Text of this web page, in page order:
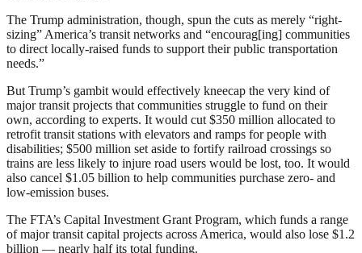
The Trump administration, though, spun the cuts as merely “right-
sizing” America’s transit networks and “encourag[ing] communities
to direct locally-raised funds to support their public transportation
needs.”
But Trump’s gambit would effectively kneecap the very kind of
major transit projects that communities struggle to fund on their
own, according to experts. It would cut $350 million allocated to
retrofit transit stations with elevators and ramps for people with
disabilities; $500 million set aside to fortify railroad crossings so
trains are less likely to injure road users would be lost, too. It would
also cancel $1.05 billion to help communities purchase zero- and
low-emission buses.
The FTA’s Capital Investment Grant Program, which funds a range
of major transit capital projects across America, would also lose $1.2
billion — nearly half its total funding.